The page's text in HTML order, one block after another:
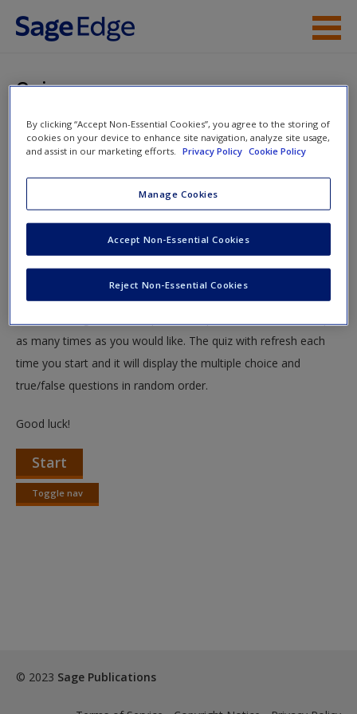
Skip to main content
Help
Request new password
Create a new account
Quiz
You are here
Home»Student Resources» Domestic Terrorism in the
United States » Quiz
Quiz
Test your knowledge!
The following quiz is designed to test your knowledge and
as many times as you would like. The quiz with refresh each
time you start and it will display the multiple choice and
true/false questions in random order.
Good luck!
Start
Toggle nav
Toggle
© 2023 Sage Publications
By clicking “Accept Non-Essential Cookies”, you agree to the storing of
cookies on your device to enhance site navigation, analyze site usage,
and assist in our marketing efforts.
Privacy Policy Cookie Policy
Manage Cookies
Reject Non-Essential Cookies
Accept Non-Essential Cookies